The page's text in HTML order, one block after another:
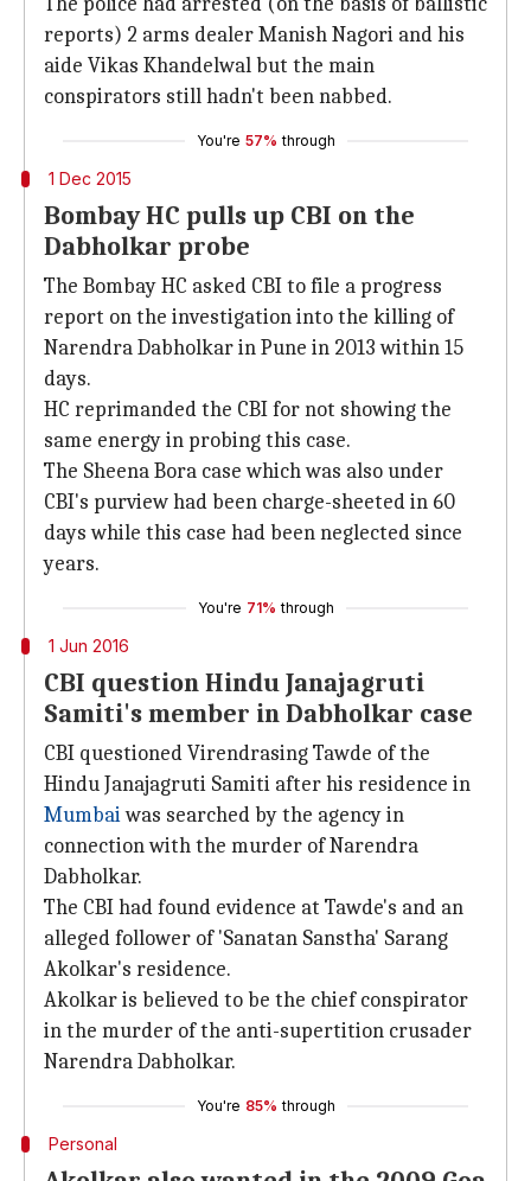
reports) 2 arms dealer Manish Nagori and his
aide Vikas Khandelwal but the main
conspirators still hadn't been nabbed.
You're 57% through
1 Dec 2015
Bombay HC pulls up CBI on the
Dabholkar probe
The Bombay HC asked CBI to file a progress
report on the investigation into the killing of
Narendra Dabholkar in Pune in 2013 within 15
days.
HC reprimanded the CBI for not showing the
same energy in probing this case.
The Sheena Bora case which was also under
CBI's purview had been charge-sheeted in 60
days while this case had been neglected since
years.
You're 71% through
1 Jun 2016
CBI question Hindu Janajagruti
Samiti's member in Dabholkar case
CBI questioned Virendrasing Tawde of the
Hindu Janajagruti Samiti after his residence in
Mumbaiwas searched by the agency in
connection with the murder of Narendra
Dabholkar.
The CBI had found evidence at Tawde's and an
alleged follower of 'Sanatan Sanstha' Sarang
Akolkar's residence.
Akolkar is believed to be the chief conspirator
in the murder of the anti-supertition crusader
Narendra Dabholkar.
You're 85% through
Personal